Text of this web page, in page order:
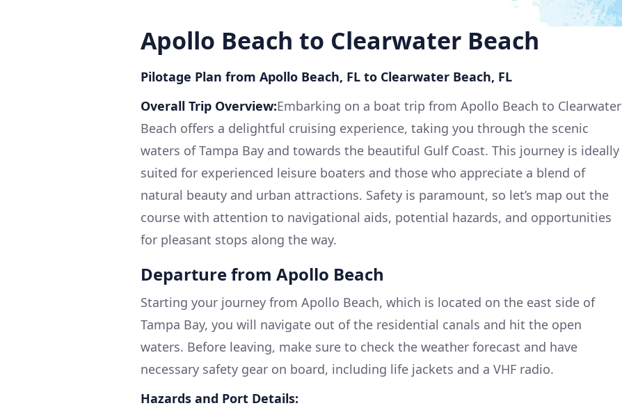
Apollo Beach to Clearwater Beach
Pilotage Plan from Apollo Beach, FL to Clearwater Beach, FL
Overall Trip Overview:Embarking on a boat trip from Apollo Beach to Clearwater
Beach offers a delightful cruising experience, taking you through the scenic
waters of Tampa Bay and towards the beautiful Gulf Coast. This journey is ideally
suited for experienced leisure boaters and those who appreciate a blend of
natural beauty and urban attractions. Safety is paramount, so let’s map out the
course with attention to navigational aids, potential hazards, and opportunities
for pleasant stops along the way.
Departure from Apollo Beach
Starting your journey from Apollo Beach, which is located on the east side of
Tampa Bay, you will navigate out of the residential canals and hit the open
waters. Before leaving, make sure to check the weather forecast and have
necessary safety gear on board, including life jackets and a VHF radio.
Hazards and Port Details: